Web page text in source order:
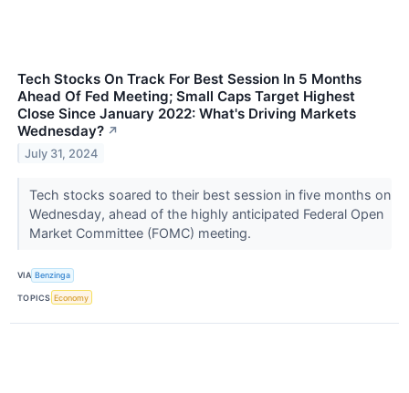
Tech Stocks On Track For Best Session In 5 Months
Ahead Of Fed Meeting; Small Caps Target Highest
Close Since January 2022: What's Driving Markets
Wednesday? ↗
July 31, 2024
Tech stocks soared to their best session in five months on
Wednesday, ahead of the highly anticipated Federal Open
Market Committee (FOMC) meeting.
VIA Benzinga
TOPICS Economy